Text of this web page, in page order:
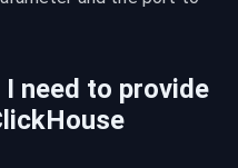
need to provide